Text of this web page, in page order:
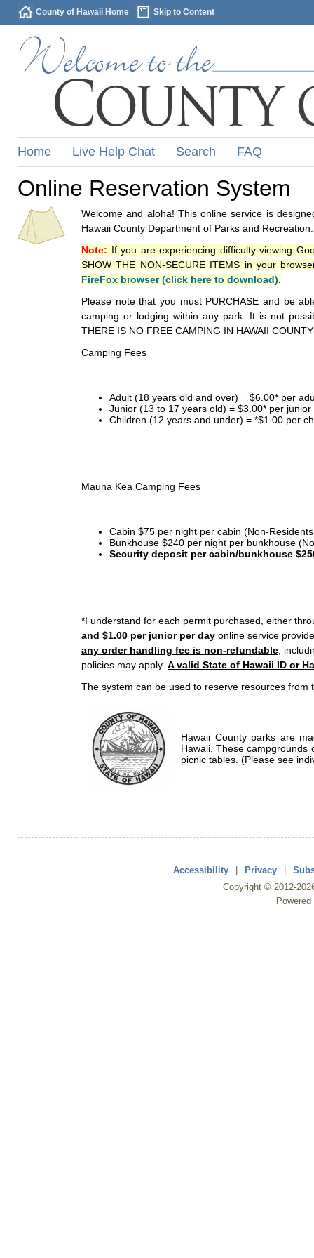
County of Hawaii Home Skip to Content
Home Live Help Chat Search FAQ
Online Reservation System
Welcome and aloha! This online service is
Hawaii County Department of Parks and Recreation.
Note: If you are experiencing difficulty viewing
SHOW THE NON-SECURE ITEMS in your
FireFox browser (click here to download)
Please note that you must PURCHASE and be
camping or lodging within any park. It is not
THERE IS NO FREE CAMPING IN HAWAII
Camping Fees
Adult (18 years old and over) = $6.00* per
Junior (13 to 17 years old) = $3.00* per
Children (12 years and under) = *$1.00 per
Mauna Kea Camping Fees
Cabin $75 per night per cabin (Non-
Bunkhouse $240 per night per bunkhouse
Security deposit per cabin/bunkhouse
*I understand for each permit purchased, either
and $1.00 per junior per day online service
any order handling fee is non-refundable ,
policies may apply. A valid State of Hawaii ID or
The system can be used to reserve resources from
Hawaii County parks are
Hawaii. These campgrounds
picnic tables. (Please see
Accessibility | Privacy |
Copyright © 2012-